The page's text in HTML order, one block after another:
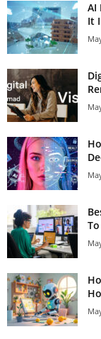
AI
It